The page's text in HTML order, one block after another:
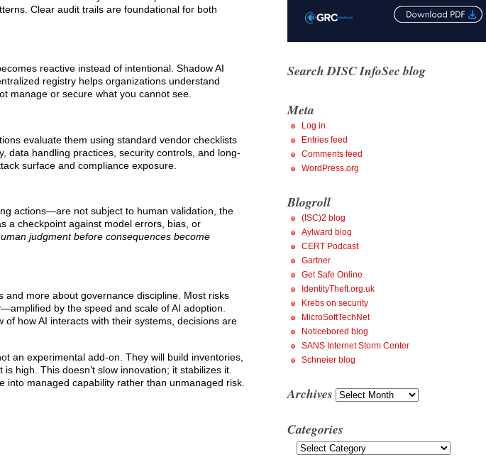
Clear audit trails are foundational for both
reactive instead of intentional. Shadow AI
registry helps organizations understand
manage or secure what you cannot see.
evaluate them using standard vendor checklists
data handling practices, security controls, and long-
surface and compliance exposure.
actions—are not subject to human validation, the
a checkpoint against model errors, bias, or
judgment before consequences become
more about governance discipline. Most risks
by the speed and scale of AI adoption.
how AI interacts with their systems, decisions are
an experimental add-on. They will build inventories,
high. This doesn’t slow innovation; it stabilizes it.
managed capability rather than unmanaged risk.
Search DISC InfoSec blog
Meta
Log in
Entries feed
Comments feed
WordPress.org
Blogroll
(ISC)2 blog
Aylward blog
CERT Podcast
Gartner
Get Safe Online
IdentityTheft.org.uk
Krebs on security
MicroSoftTechNet
Noticebored blog
SANS Internet Storm Center
Schneier blog
Archives Archives
Categories
Categories